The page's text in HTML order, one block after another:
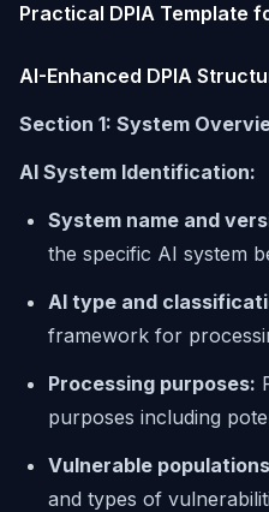
Practical DPIA Template
AI-Enhanced DPIA
Section 1: System
AI System Identification:
System name and
the specific AI system
AI type and
framework for
Processing purposes:
purposes including
Vulnerable
and types of